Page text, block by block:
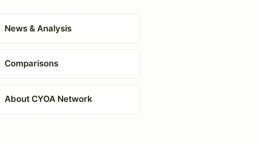
News & Analysis
Comparisons
About CYOA Network